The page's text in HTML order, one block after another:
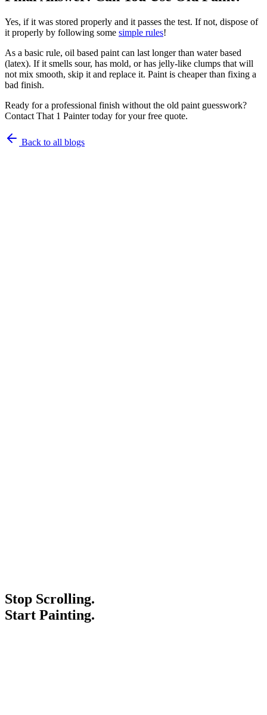
Yes, if it was stored properly and it passes the test. If not, dispose of
it properly by following some simple rules!
As a basic rule, oil based paint can last longer than water based
(latex). If it smells sour, has mold, or has jelly-like clumps that will
not mix smooth, skip it and replace it. Paint is cheaper than fixing a
bad finish.
Ready for a professional finish without the old paint guesswork?
Contact That 1 Painter today for your free quote.
Back to all blogs
Stop Scrolling.
Start Painting.